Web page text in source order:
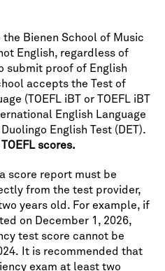
Bienen School of Music
English, regardless of
submit proof of English
accepts the Test of
(TOEFL iBT or TOEFL iBT
English Language
English Test (DET).
scores.
score report must be
from the test provider,
years old. For example, if
on December 1, 2026,
test score cannot be
It is recommended that
exam at least two